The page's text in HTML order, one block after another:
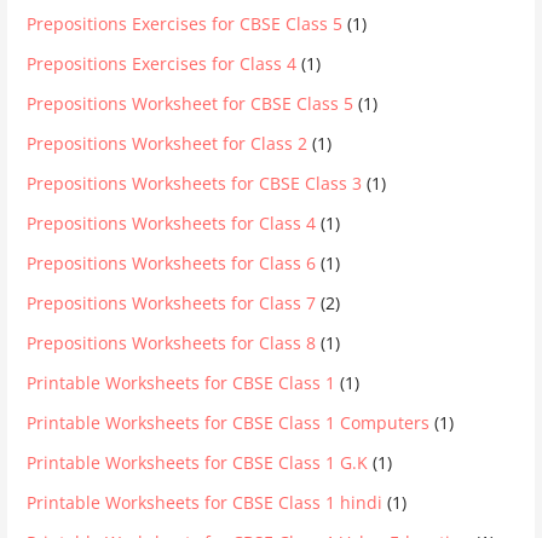
Prepositions Exercises for CBSE Class 5 (1)
Prepositions Exercises for Class 4 (1)
Prepositions Worksheet for CBSE Class 5 (1)
Prepositions Worksheet for Class 2 (1)
Prepositions Worksheets for CBSE Class 3 (1)
Prepositions Worksheets for Class 4 (1)
Prepositions Worksheets for Class 6 (1)
Prepositions Worksheets for Class 7 (2)
Prepositions Worksheets for Class 8 (1)
Printable Worksheets for CBSE Class 1 (1)
Printable Worksheets for CBSE Class 1 Computers (1)
Printable Worksheets for CBSE Class 1 G.K (1)
Printable Worksheets for CBSE Class 1 hindi (1)